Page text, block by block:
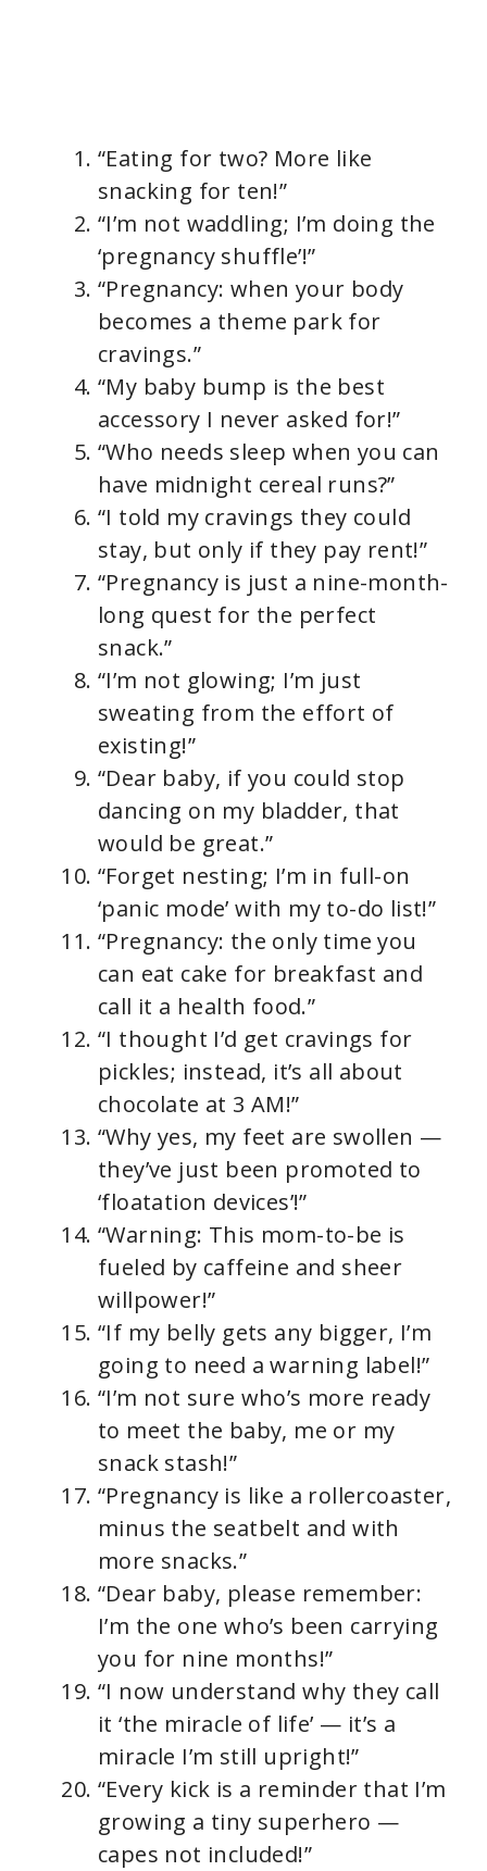
“Eating for two? More like
snacking for ten!”
“I’m not waddling; I’m doing the
‘pregnancy shuffle’!”
“Pregnancy: when your body
becomes a theme park for
cravings.”
“My baby bump is the best
accessory I never asked for!”
“Who needs sleep when you can
have midnight cereal runs?”
“I told my cravings they could
stay, but only if they pay rent!”
“Pregnancy is just a nine-month-
long quest for the perfect
snack.”
“I’m not glowing; I’m just
sweating from the effort of
existing!”
“Dear baby, if you could stop
dancing on my bladder, that
would be great.”
“Forget nesting; I’m in full-on
‘panic mode’ with my to-do list!”
“Pregnancy: the only time you
can eat cake for breakfast and
call it a health food.”
“I thought I’d get cravings for
pickles; instead, it’s all about
chocolate at 3 AM!”
“Why yes, my feet are swollen —
they’ve just been promoted to
‘floatation devices’!”
“Warning: This mom-to-be is
fueled by caffeine and sheer
willpower!”
“If my belly gets any bigger, I’m
going to need a warning label!”
“I’m not sure who’s more ready
to meet the baby, me or my
snack stash!”
“Pregnancy is like a rollercoaster,
minus the seatbelt and with
more snacks.”
“Dear baby, please remember:
I’m the one who’s been carrying
you for nine months!”
“I now understand why they call
it ‘the miracle of life’ — it’s a
miracle I’m still upright!”
“Every kick is a reminder that I’m
growing a tiny superhero —
capes not included!”